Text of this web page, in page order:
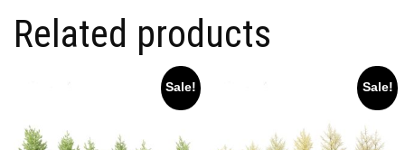
Related products
Sale! Sale!